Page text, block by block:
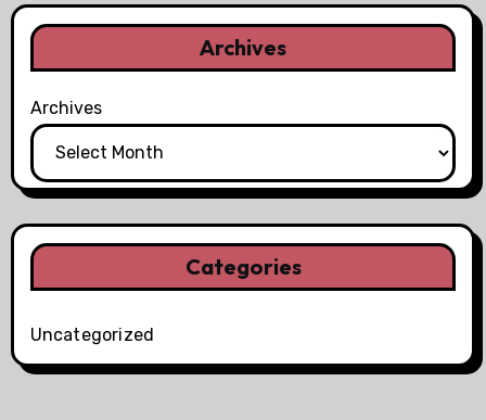
Archives
Archives
Categories
Uncategorized